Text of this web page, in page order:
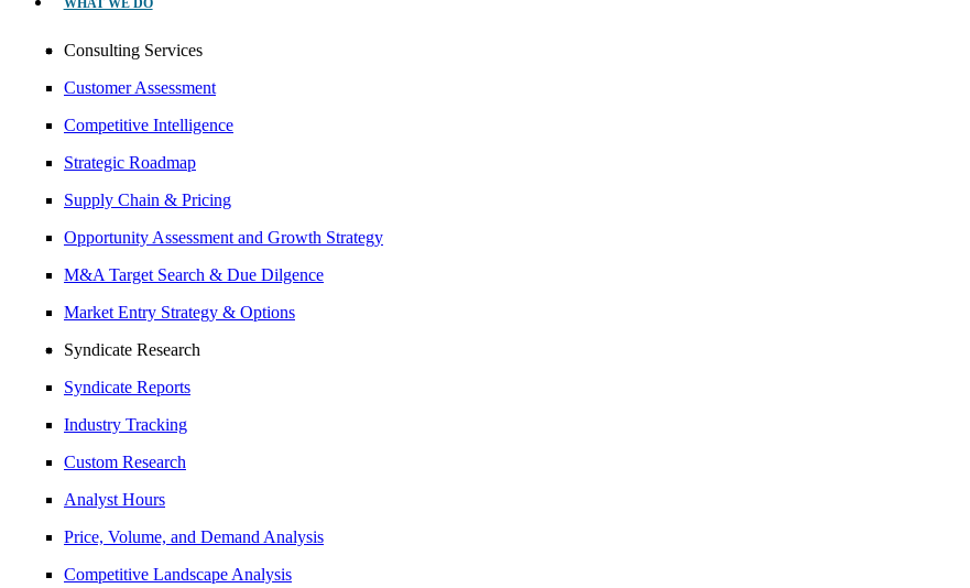
WHAT WE DO
Consulting Services
Customer Assessment
Competitive Intelligence
Strategic Roadmap
Supply Chain & Pricing
Opportunity Assessment and Growth Strategy
M&A Target Search & Due Dilgence
Market Entry Strategy & Options
Syndicate Research
Syndicate Reports
Industry Tracking
Custom Research
Analyst Hours
Price, Volume, and Demand Analysis
Competitive Landscape Analysis